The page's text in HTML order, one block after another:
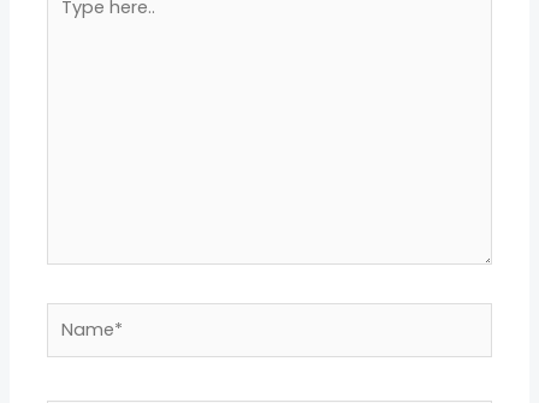
here..
Name*